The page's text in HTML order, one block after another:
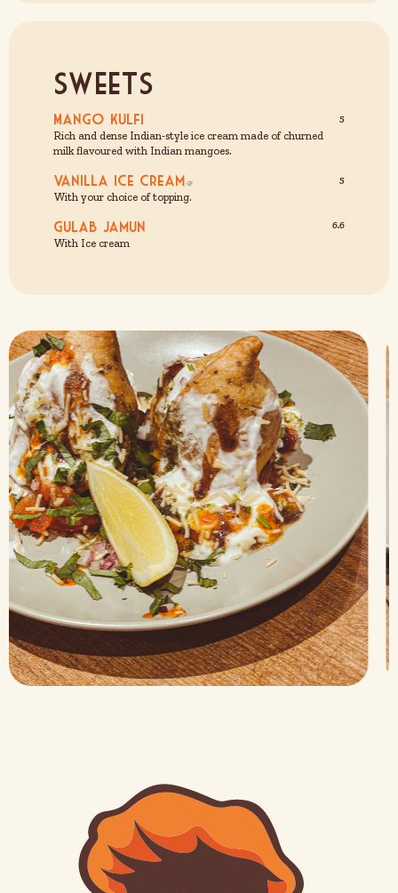
Sweets
Mango Kulfi 5
Rich and dense Indian-style ice cream made of churned
milk flavoured with Indian mangoes.
Vanilla Ice Cream 5
With your choice of topping.
Gulab Jamun 6.6
With Ice cream